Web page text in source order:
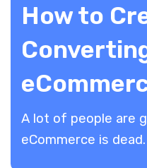
How to
A lot of people are
eCommerce is dead.